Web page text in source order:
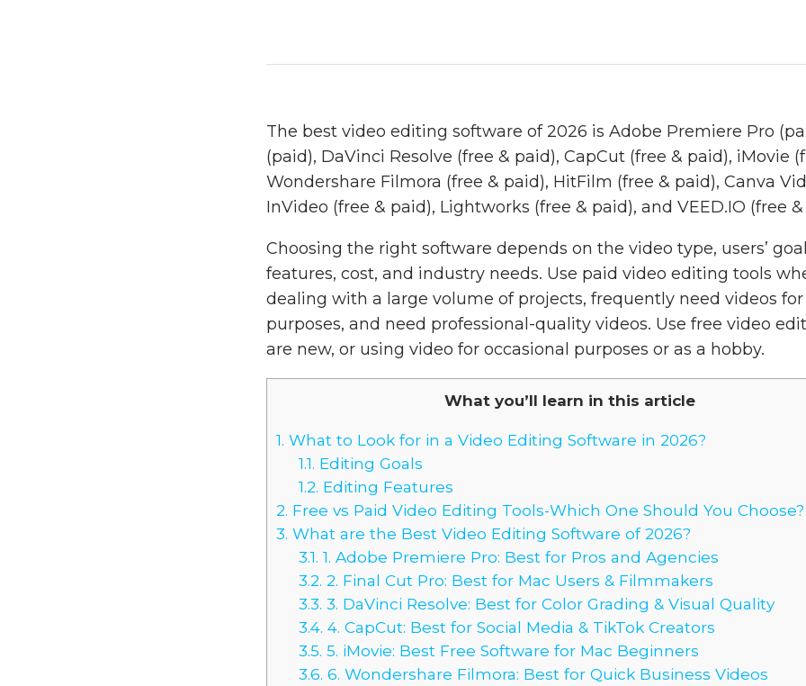
The best video editing software of 2026 is Adobe Premiere Pro
(paid), DaVinci Resolve (free & paid), CapCut (free & paid), iMovie
Wondershare Filmora (free & paid), HitFilm (free & paid), Canva
InVideo (free & paid), Lightworks (free & paid), and VEED.IO (free
Choosing the right software depends on the video type, users’
features, cost, and industry needs. Use paid video editing tools
dealing with a large volume of projects, frequently need videos for
purposes, and need professional-quality videos. Use free video
are new, or using video for occasional purposes or as a hobby.
What you’ll learn in this article
1. What to Look for in a Video Editing Software in 2026?
1.1. Editing Goals
1.2. Editing Features
2. Free vs Paid Video Editing Tools-Which One Should You Choose?
3. What are the Best Video Editing Software of 2026?
3.1. 1. Adobe Premiere Pro: Best for Pros and Agencies
3.2. 2. Final Cut Pro: Best for Mac Users & Filmmakers
3.3. 3. DaVinci Resolve: Best for Color Grading & Visual Quality
3.4. 4. CapCut: Best for Social Media & TikTok Creators
3.5. 5. iMovie: Best Free Software for Mac Beginners
3.6. 6. Wondershare Filmora: Best for Quick Business Videos